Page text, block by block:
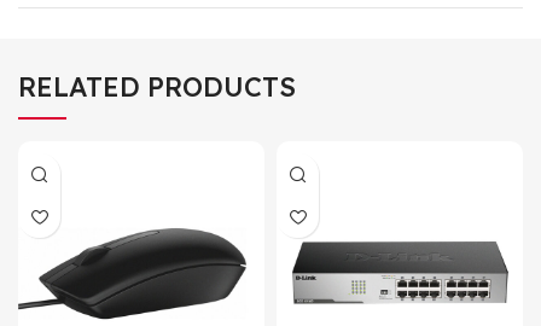
RELATED PRODUCTS